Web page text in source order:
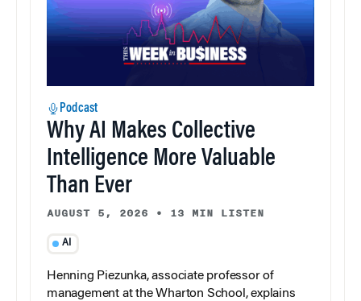
Podcast
Why AI Makes Collective
Intelligence More Valuable
Than Ever
AUGUST 5, 2026 • 13 MIN LISTEN
AI
Henning Piezunka, associate professor of
management at the Wharton School, explains